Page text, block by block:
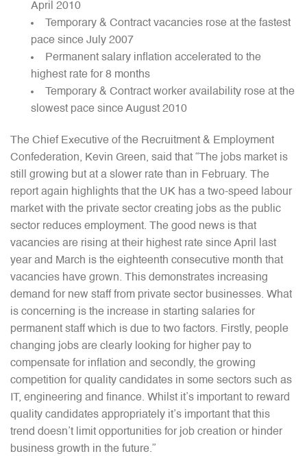
April 2010
Temporary & Contract vacancies rose at the fastest
pace since July 2007
Permanent salary inflation accelerated to the
highest rate for 8 months
Temporary & Contract worker availability rose at the
slowest pace since August 2010
The Chief Executive of the Recruitment & Employment
Confederation, Kevin Green, said that “The jobs market is
still growing but at a slower rate than in February. The
report again highlights that the UK has a two-speed labour
market with the private sector creating jobs as the public
sector reduces employment. The good news is that
vacancies are rising at their highest rate since April last
year and March is the eighteenth consecutive month that
vacancies have grown. This demonstrates increasing
demand for new staff from private sector businesses. What
is concerning is the increase in starting salaries for
permanent staff which is due to two factors. Firstly, people
changing jobs are clearly looking for higher pay to
compensate for inflation and secondly, the growing
competition for quality candidates in some sectors such as
IT, engineering and finance. Whilst it’s important to reward
quality candidates appropriately it’s important that this
trend doesn’t limit opportunities for job creation or hinder
business growth in the future.”